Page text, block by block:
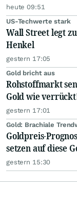
heute 09:51
US-Techwerte stark
Wall Street legt
Henkel
gestern 17:05
Gold bricht aus
Rohstoffmarkt
Gold wie
gestern 17:01
Gold: Brachiale
Goldpreis-
setzen auf diese
gestern 15:30